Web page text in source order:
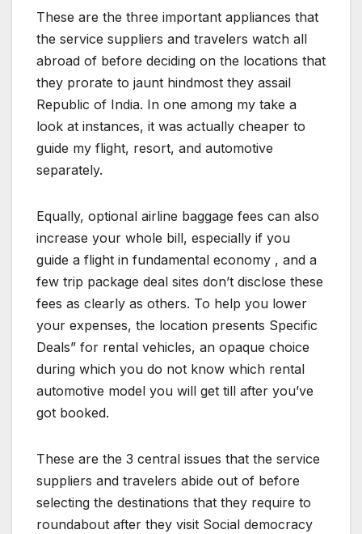
These are the three important appliances that
the service suppliers and travelers watch all
abroad of before deciding on the locations that
they prorate to jaunt hindmost they assail
Republic of India. In one among my take a
look at instances, it was actually cheaper to
guide my flight, resort, and automotive
separately.
Equally, optional airline baggage fees can also
increase your whole bill, especially if you
guide a flight in fundamental economy , and a
few trip package deal sites don’t disclose these
fees as clearly as others. To help you lower
your expenses, the location presents Specific
Deals” for rental vehicles, an opaque choice
during which you do not know which rental
automotive model you will get till after you’ve
got booked.
These are the 3 central issues that the service
suppliers and travelers abide out of before
selecting the destinations that they require to
roundabout after they visit Social democracy